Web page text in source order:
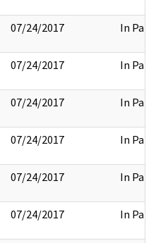
07/24/2017 In Part
07/24/2017 In Part
07/24/2017 In Part
07/24/2017 In Part
07/24/2017 In Part
07/24/2017 In Part